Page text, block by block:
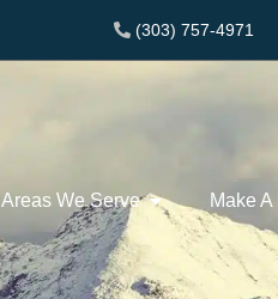
(303) 757-4971
Areas We Serve Make